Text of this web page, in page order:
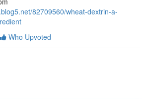
82709560/wheat-dextrin-a-
Who Upvoted